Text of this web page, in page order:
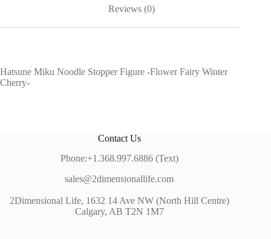
Reviews (0)
Hatsune Miku Noodle Stopper Figure -Flower Fairy Winter
Cherry-
Contact Us
Phone:+1.368.997.6886 (Text)
sales@2dimensionallife.com
2Dimensional Life, 1632 14 Ave NW (North Hill Centre)
Calgary, AB T2N 1M7